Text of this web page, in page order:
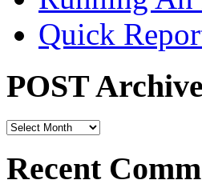
Quick
POST
POST
Recent